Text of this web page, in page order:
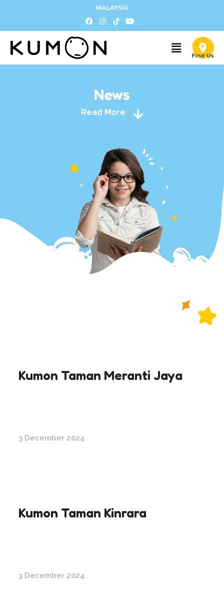
MALAYSIA
News
Read More
Kumon Taman Meranti Jaya
3 December 2024
Kumon Taman Kinrara
3 December 2024